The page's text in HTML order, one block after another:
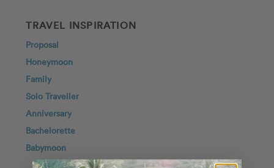
TRAVEL INSPIRATION
Proposal
Honeymoon
Family
Solo Traveller
Anniversary
Bachelorette
Babymoon